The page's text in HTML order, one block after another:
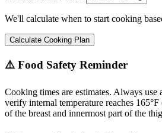
We'll calculate when to start cooking
Calculate Cooking Plan
⚠️ Food Safety Reminder
Cooking times are estimates. Always use
verify internal temperature reaches
of the breast and innermost part of the